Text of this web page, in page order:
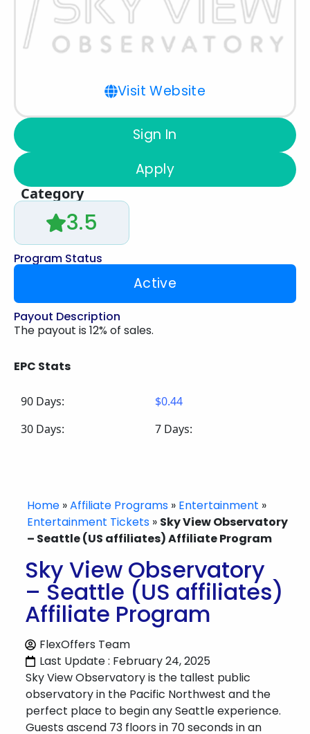
Visit Website
Sign In
Apply
Category
3.5
Program Status
Active
Payout Description
The payout is 12% of sales.
EPC Stats
90 Days:
$0.44
30 Days:
7 Days:
Home »Affiliate Programs » Entertainment »
Entertainment Tickets » Sky View Observatory
– Seattle (US affiliates) Affiliate Program
Sky View Observatory
– Seattle (US affiliates)
Affiliate Program
FlexOffers Team
Last Update : February 24, 2025
Sky View Observatory is the tallest public
observatory in the Pacific Northwest and the
perfect place to begin any Seattle experience.
Guests ascend 73 floors in 70 seconds in an